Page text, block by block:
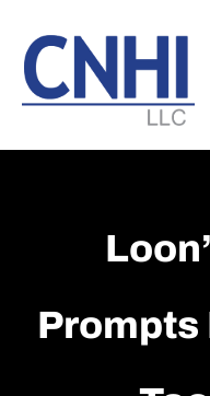
main
content
footer
Prompts